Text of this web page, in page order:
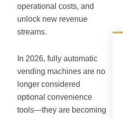
operational costs, and
unlock new revenue
streams.
In 2026, fully automatic
vending machines are no
longer considered
optional convenience
tools—they are becoming